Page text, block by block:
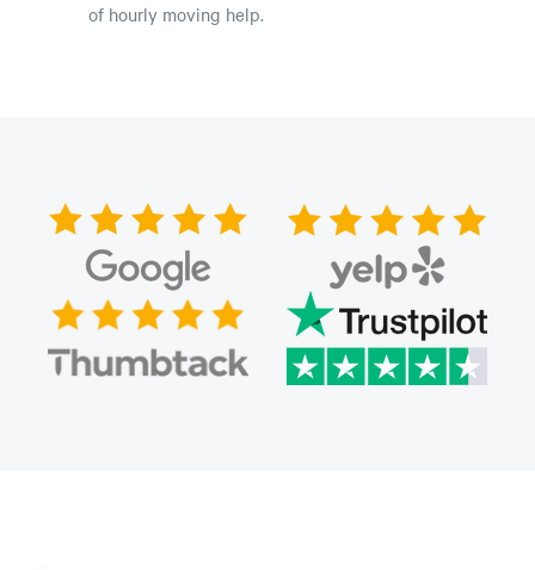
of hourly moving help.